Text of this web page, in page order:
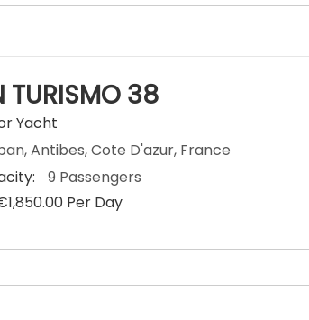
TURISMO 38
Yacht
Antibes, Cote D'azur, France
9 Passengers
Per Day